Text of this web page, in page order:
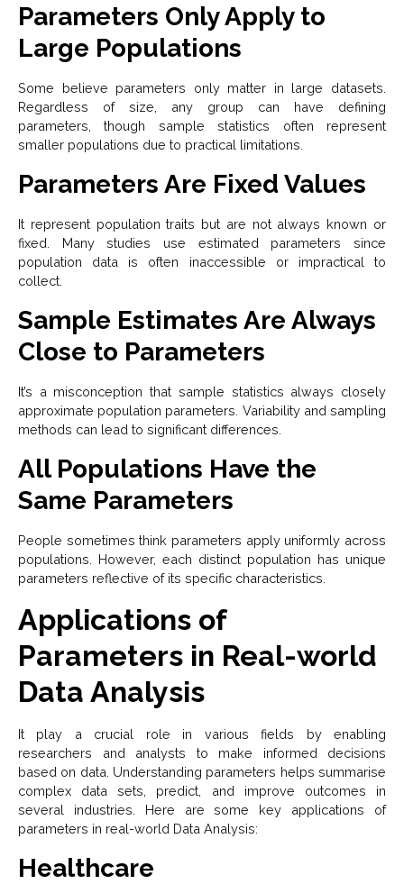
Parameters Only Apply to
Large Populations
Some believe parameters only matter in large datasets.
Regardless of size, any group can have defining
parameters, though sample statistics often represent
smaller populations due to practical limitations.
Parameters Are Fixed Values
It represent population traits but are not always known or
fixed. Many studies use estimated parameters since
population data is often inaccessible or impractical to
collect.
Sample Estimates Are Always
Close to Parameters
It’s a misconception that sample statistics always closely
approximate population parameters. Variability and sampling
methods can lead to significant differences.
All Populations Have the
Same Parameters
People sometimes think parameters apply uniformly across
populations. However, each distinct population has unique
parameters reflective of its specific characteristics.
Applications of
Parameters in Real-world
Data Analysis
It play a crucial role in various fields by enabling
researchers and analysts to make informed decisions
based on data. Understanding parameters helps summarise
complex data sets, predict, and improve outcomes in
several industries. Here are some key applications of
parameters in real-world Data Analysis:
Healthcare